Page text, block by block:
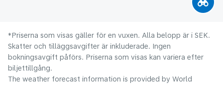
*Priserna som visas gäller för en vuxen. Alla belopp är i SEK.
Skatter och tilläggsavgifter är inkluderade. Ingen
bokningsavgift påförs. Priserna som visas kan variera efter
biljettillgång.
The weather forecast information is provided by World